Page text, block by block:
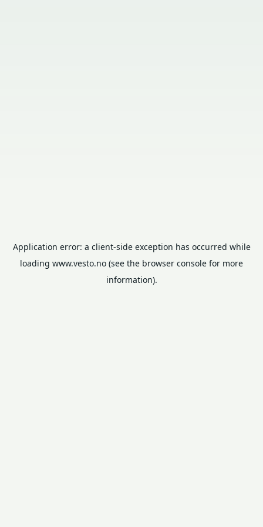
Application error: a client-side exception has occurred while
loading www.vesto.no (see the browser console for more
information).